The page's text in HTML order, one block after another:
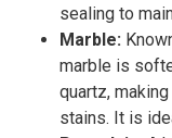
sealing to
Marble:
marble is
quartz,
stains. It is